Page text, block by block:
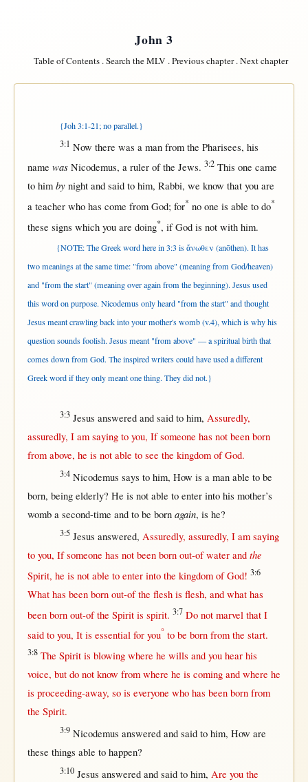
John 3
Table of Contents.Search the MLV .Previous chapter.Next chapter
{Joh 3:1-21; no parallel.}
3:1 Now there was a man fromthe Pharisees, his
name was Nicodemus, a rulerof the Jews. 3:2 This one came
to him by nightand saidto him, Rabbi, we know thatyou are
a teacherwho has come from God; for* no one is able to do*
these signs which you are doing*, if Godis not withhim.
{NOTE: The Greek word here in 3:3 is ἄνωθεν (anōthen). It has
two meanings at the same time: "from above" (meaning from God/heaven)
and "from the start" (meaning over again from the beginning). Jesus used
this word on purpose. Nicodemus only heard "from the start" and thought
Jesus meant crawling back into your mother's womb (v.4), which is why his
question sounds foolish. Jesus meant "from above" — a spiritual birth that
comes down from God. The inspired writers could have used a different
Greek word if they only meant one thing. They did not.}
3:3 Jesus answeredand saidto him, Assuredly,
assuredly, I am sayingto you, If someone has notbeen born
from above, he is not able to see the kingdomofGod.
3:4 Nicodemus says to him, How is a man able to be
born, being elderly? He is not able to enter intohis mother’s
womba second-time and to be born again, is he?
3:5 Jesus answered, Assuredly, assuredly, I am saying
to you, If someone has notbeen born out-of waterand the
Spirit, he is not able to enter intothe kingdomofGod! 3:6
Whathas been born out-ofthe fleshis flesh, and whathas
been born out-ofthe Spiritis spirit. 3:7 Do not marvel thatI
saidto you, It is essential foryou° to be born fromthe start.
3:8 The Spiritis blowing where he wills and you hearhis
voice, butdo not know from where he is comingand where he
is proceeding-away, sois everyone who has been born from
the Spirit.
3:9 Nicodemus answeredand saidto him, How are
these things able to happen?
3:10 Jesus answeredand saidto him, Are you the